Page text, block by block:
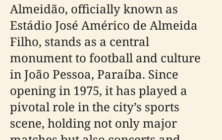
Almeidão, officially known as
Estádio José Américo de Almeida
Filho, stands as a central
monument to football and culture
in João Pessoa, Paraíba. Since
opening in 1975, it has played a
pivotal role in the city’s sports
scene, holding not only major